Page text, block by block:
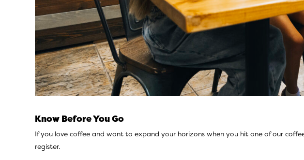
Know Before You Go
If you love coffee and want to expand your horizons when you hit one of our
register.